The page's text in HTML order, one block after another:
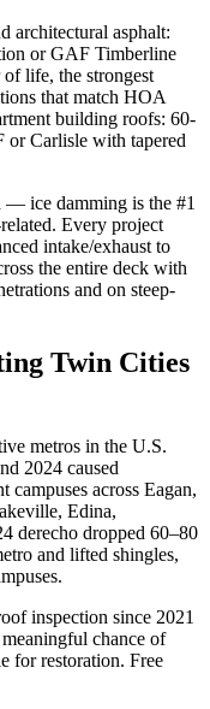
architectural asphalt:
or GAF Timberline
life, the strongest
that match HOA
building roofs: 60-
Carlisle with tapered
— ice damming is the #1
Every project
intake/exhaust to
the entire deck with
and on steep-
Twin Cities
metros in the U.S.
2024 caused
campuses across Eagan,
Edina,
derecho dropped 60–80
and lifted shingles,
inspection since 2021
chance of
for restoration. Free